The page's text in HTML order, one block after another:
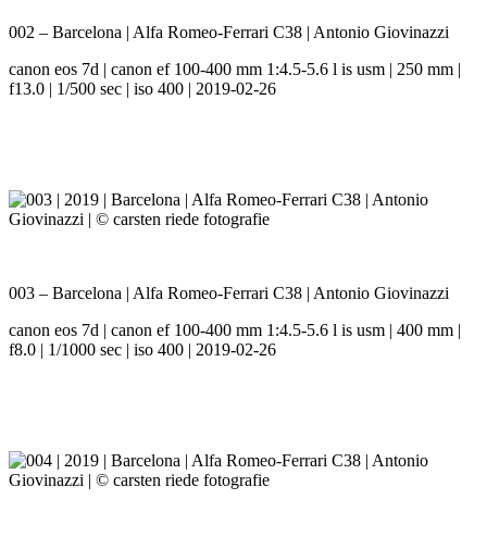
002 – Barcelona | Alfa Romeo-Ferrari C38 | Antonio Giovinazzi
canon eos 7d | canon ef 100-400 mm 1:4.5-5.6 l is usm | 250 mm |
f13.0 | 1/500 sec | iso 400 | 2019-02-26
003 – Barcelona | Alfa Romeo-Ferrari C38 | Antonio Giovinazzi
canon eos 7d | canon ef 100-400 mm 1:4.5-5.6 l is usm | 400 mm |
f8.0 | 1/1000 sec | iso 400 | 2019-02-26